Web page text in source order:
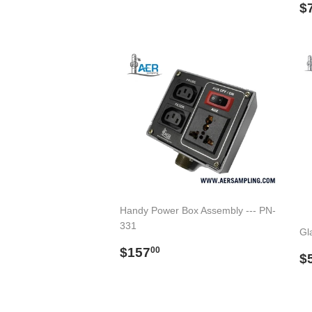
Handy Power Box Assembly --- PN-
331
Regular
$15700